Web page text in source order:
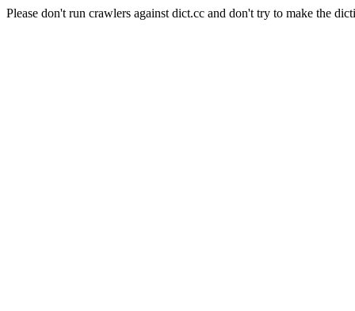
Please don't run crawlers against dict.cc and don't try to make the